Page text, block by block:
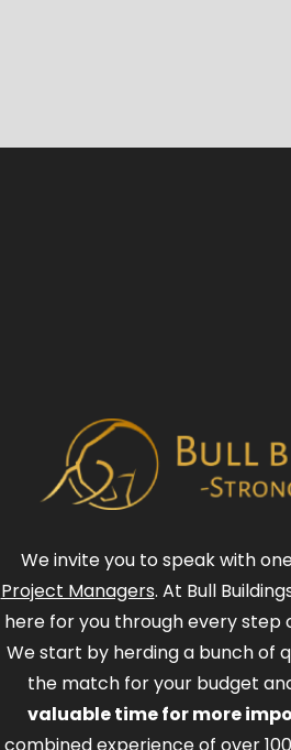
We invite you to speak with
Project Managers. At Bull
here for you through every step
We start by herding a bunch of
the match for your budget
valuable time for more